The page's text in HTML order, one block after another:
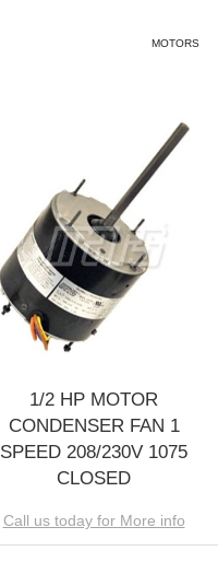
MOTORS
1/2 HP MOTOR
CONDENSER FAN 1
SPEED 208/230V 1075
CLOSED
Call us today for More info